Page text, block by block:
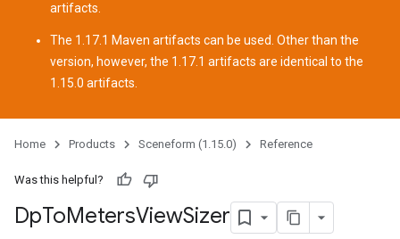
artifacts
The 1.17.1 Maven artifacts can be used. Other than the
version, however, the 1.17.1 artifacts are identical to the
1.15.0 artifacts.
Home Products Sceneform (1.15.0) Reference
Was this helpful?
DpToMetersViewSizer